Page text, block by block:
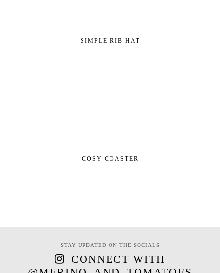
SIMPLE RIB HAT
COSY COASTER
STAY UPDATED ON THE SOCIALS
CONNECT WITH